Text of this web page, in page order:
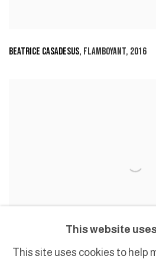
BEATRICE CASADESUS, FLAMBOYANT, 2016
This website
This site uses cookies to help